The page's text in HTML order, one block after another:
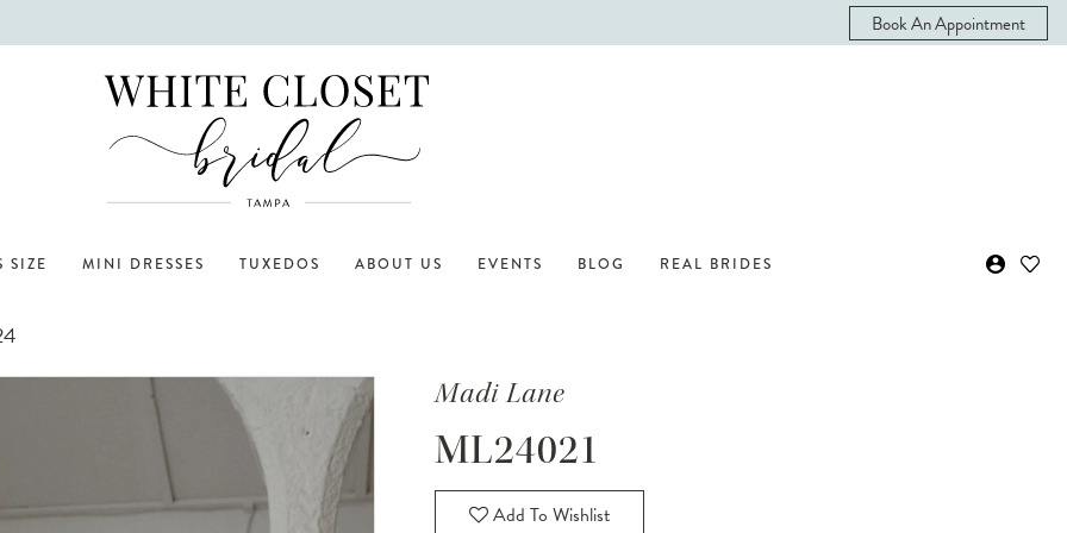
Book An Appointment
SIZE MINI DRESSES TUXEDOS ABOUT US EVENTS BLOG REAL BRIDES
Madi Lane
ML24021
Add To Wishlist